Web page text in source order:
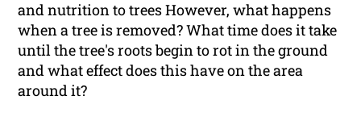
and nutrition to trees However, what happens
when a tree is removed? What time does it take
until the tree's roots begin to rot in the ground
and what effect does this have on the area
around it?